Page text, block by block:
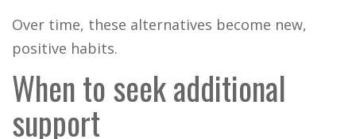
Over time, these alternatives become new,
positive habits.
When to seek additional
support